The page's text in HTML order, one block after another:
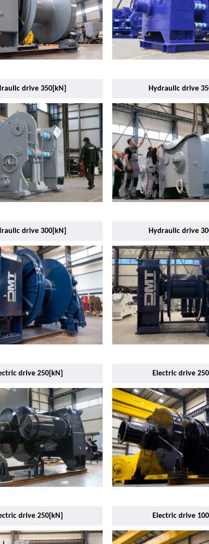
drive 350[kN] Hydraulic drive
drive 300[kN] Hydraulic drive
drive 250[kN] Electric drive
drive 250[kN] Electric drive